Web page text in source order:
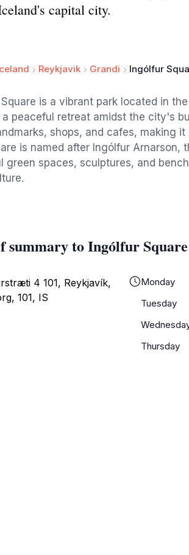
capital city.
Reykjavik Grandi Ingólfur
Square is a vibrant park located in
a peaceful retreat amidst the city's
shops, and cafes, making
is named after Ingólfur
green spaces, sculptures, and
summary to Ingólfur Square
4 101, Reykjavík,
101, IS
Monday
Tuesday
Thursday